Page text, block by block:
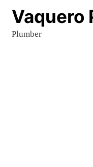
Vaquero
Plumber